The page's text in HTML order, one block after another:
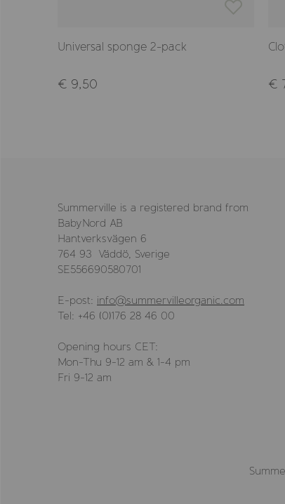
Universal sponge 2-pack
€ 9,50 €
Summerville is a registered brand from
BabyNord AB
Hantverksvägen 6
764 93 Väddö, Sverige
SE556690580701
E-post: info@summervilleorganic.com
Tel: +46 (0)176 28 46 00
Opening hours CET:
Mon-Thu 9-12 am & 1-4 pm
Fri 9-12 am